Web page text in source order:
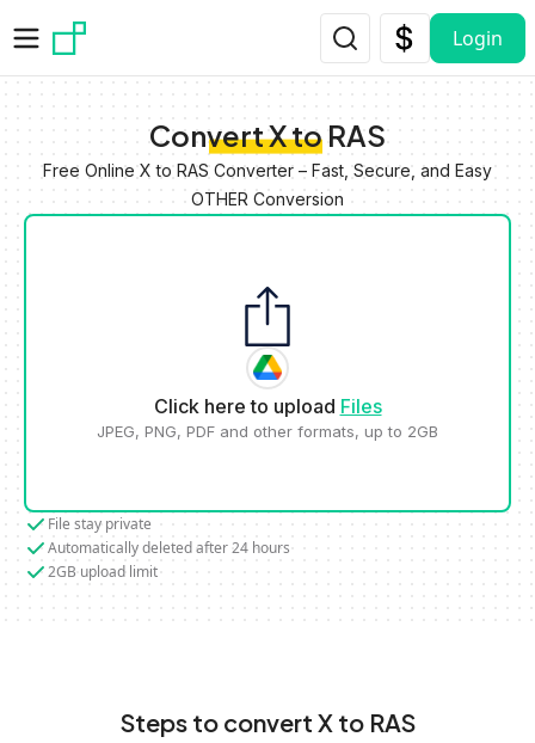
Login
Convert X to RAS
Free Online X to RAS Converter – Fast, Secure, and Easy
OTHER Conversion
Click here to upload Files
JPEG, PNG, PDF and other formats, up to 2GB
File stay private
Automatically deleted after 24 hours
2GB upload limit
Steps to convert X to RAS